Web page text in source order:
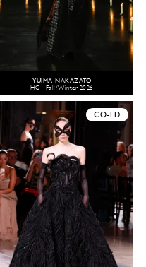
YUIMA NAKAZATO
HC - Fall/Winter 2026
CO-ED